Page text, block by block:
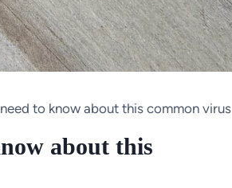
to know about this common virus
about this